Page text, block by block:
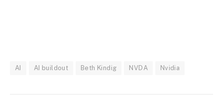
AI AI buildout Beth Kindig NVDA Nvidia